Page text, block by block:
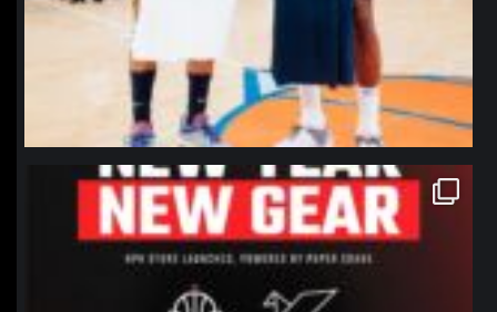
northpolehoops
Jan 12